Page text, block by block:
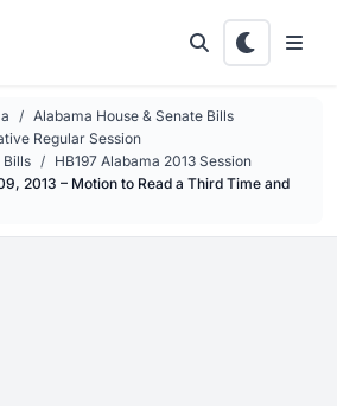
Alabama House & Senate Bills
Regular Session
Bills
HB197 Alabama 2013 Session
2013 – Motion to Read a Third Time and